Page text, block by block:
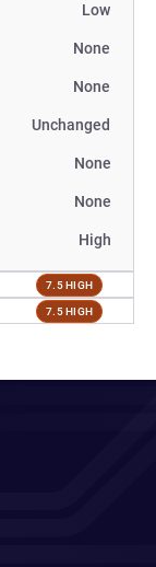
Low
None
None
Unchanged
None
None
High
7.5 HIGH
7.5 HIGH